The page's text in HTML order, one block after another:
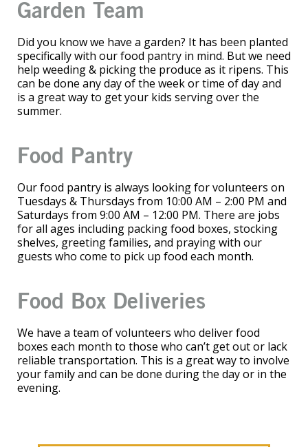
Garden Team
Did you know we have a garden? It has been planted
specifically with our food pantry in mind. But we need
help weeding & picking the produce as it ripens. This
can be done any day of the week or time of day and
is a great way to get your kids serving over the
summer.
Food Pantry
Our food pantry is always looking for volunteers on
Tuesdays & Thursdays from 10:00 AM – 2:00 PM and
Saturdays from 9:00 AM – 12:00 PM. There are jobs
for all ages including packing food boxes, stocking
shelves, greeting families, and praying with our
guests who come to pick up food each month.
Food Box Deliveries
We have a team of volunteers who deliver food
boxes each month to those who can’t get out or lack
reliable transportation. This is a great way to involve
your family and can be done during the day or in the
evening.